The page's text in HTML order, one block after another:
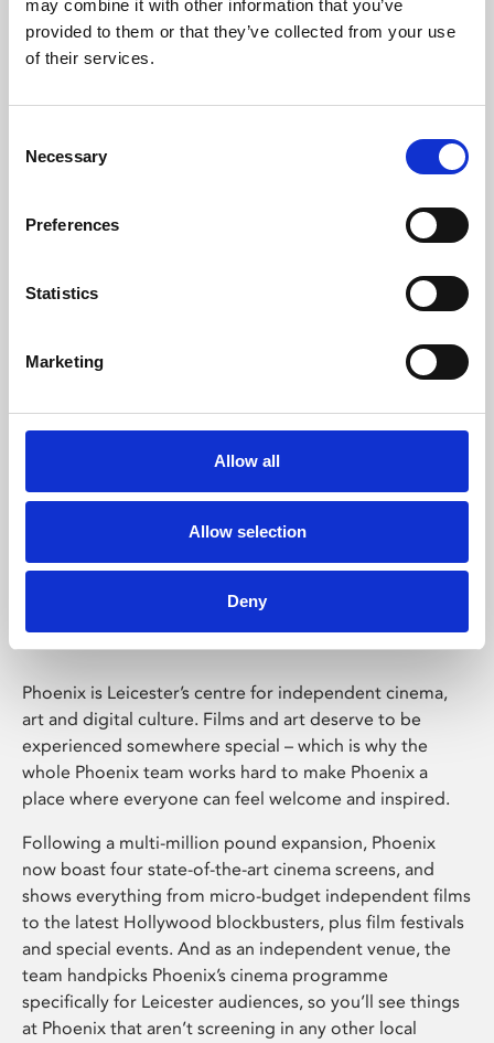
may combine it with other information that you’ve
provided to them or that they’ve collected from your use
of their services.
Selection
Necessary
Preferences
Statistics
Marketing
Allow all
Allow selection
Deny
Learning & Education
Whether for pleasure, professional skills or education,
Phoenix Leicester
Phoenix is Leicester’s centre for independent cinema,
art and digital culture. Films and art deserve to be
experienced somewhere special – which is why the
whole Phoenix team works hard to make Phoenix a
place where everyone can feel welcome and inspired.
Following a multi-million pound expansion, Phoenix
now boast four state-of-the-art cinema screens, and
shows everything from micro-budget independent films
to the latest Hollywood blockbusters, plus film festivals
and special events. And as an independent venue, the
team handpicks Phoenix’s cinema programme
specifically for Leicester audiences, so you’ll see things
at Phoenix that aren’t screening in any other local